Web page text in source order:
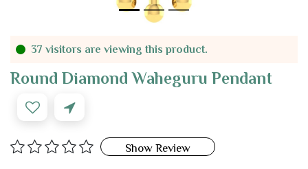
37 visitors are viewing this product.
Round Diamond Waheguru Pendant
Show Review